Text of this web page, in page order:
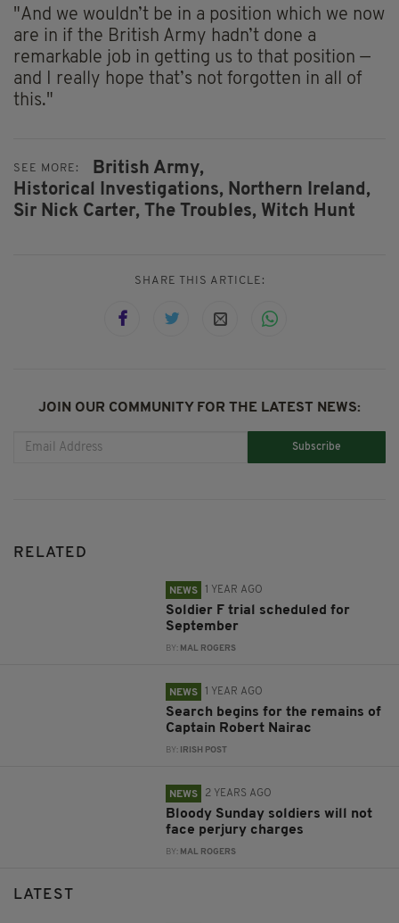
"And we wouldn’t be in a position which we now
are in if the British Army hadn’t done a
remarkable job in getting us to that position —
and I really hope that’s not forgotten in all of
this."
SEE MORE:
British Army,
Historical Investigations, Northern Ireland,
Sir Nick Carter, The Troubles, Witch Hunt
SHARE THIS ARTICLE:
JOIN OUR COMMUNITY FOR THE LATEST NEWS:
Subscribe
RELATED
NEWS 1 YEAR AGO
Soldier F trial scheduled for
September
BY: MAL ROGERS
NEWS 1 YEAR AGO
Search begins for the remains of
Captain Robert Nairac
BY: IRISH POST
NEWS 2 YEARS AGO
Bloody Sunday soldiers will not
face perjury charges
BY: MAL ROGERS
LATEST